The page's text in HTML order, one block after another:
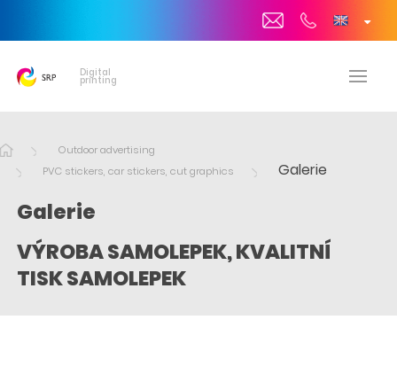
Digital
printing
Outdoor advertising
PVC stickers, car stickers, cut graphics
Galerie
Galerie
VÝROBA SAMOLEPEK, KVALITNÍ
TISK SAMOLEPEK